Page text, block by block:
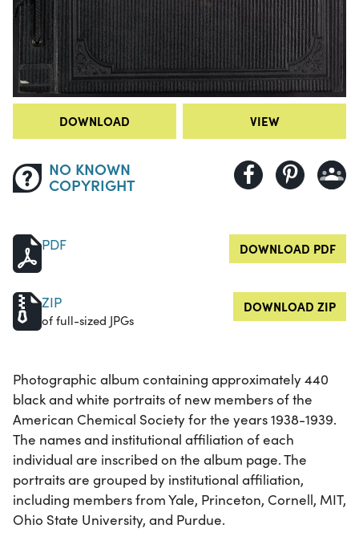
DOWNLOAD VIEW
NO KNOWN
COPYRIGHT
PDF DOWNLOAD PDF
ZIP
of full-sized JPGs
DOWNLOAD ZIP
Photographic album containing approximately 440
black and white portraits of new members of the
American Chemical Society for the years 1938-1939.
The names and institutional affiliation of each
individual are inscribed on the album page. The
portraits are grouped by institutional affiliation,
including members from Yale, Princeton, Cornell, MIT,
Ohio State University, and Purdue.